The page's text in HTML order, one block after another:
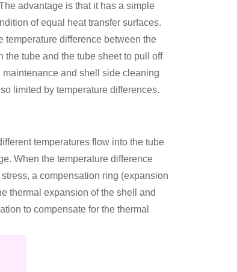
advantage is that it has a simple
of equal heat transfer surfaces.
temperature difference between the
tube and the tube sheet to pull off
and shell side cleaning
limited by temperature differences.
temperatures flow into the tube
When the temperature difference
a compensation ring (expansion
thermal expansion of the shell and
to compensate for the thermal